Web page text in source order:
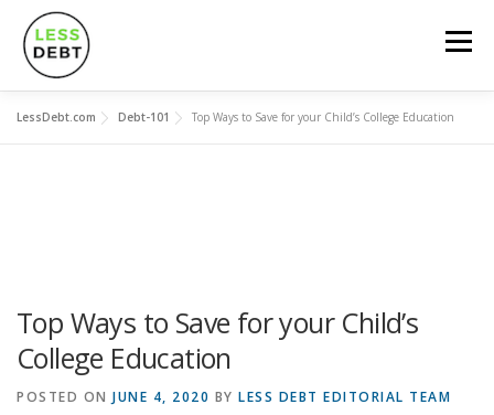
content
Menu
MORTGAGES CREDIT CARDS LOANS
LessDebt.com Debt-101 Top Ways to Save for your Child’s College Education
Top Ways to Save for your Child’s
College Education
POSTED ON JUNE 4, 2020 BY LESS DEBT EDITORIAL TEAM